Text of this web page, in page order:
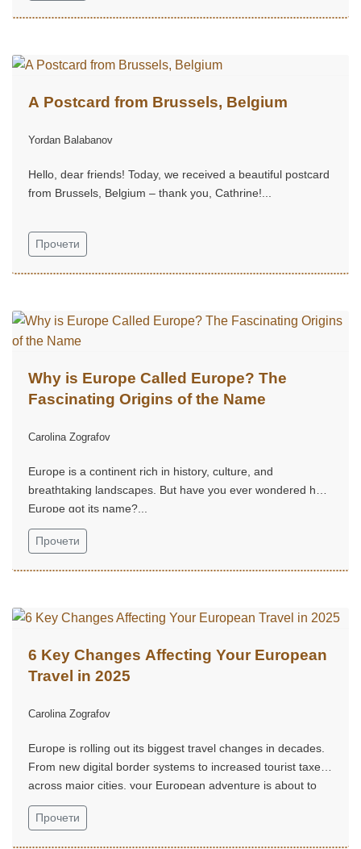
A Postcard from Brussels, Belgium
Yordan Balabanov
Hello, dear friends! Today, we received a beautiful postcard
from Brussels, Belgium – thank you, Cathrine!...
Прочети
Why is Europe Called Europe? The
Fascinating Origins of the Name
Carolina Zografov
Europe is a continent rich in history, culture, and
breathtaking landscapes. But have you ever wondered how
Europe got its name?...
Прочети
6 Key Changes Affecting Your European
Travel in 2025
Carolina Zografov
Europe is rolling out its biggest travel changes in decades.
From new digital border systems to increased tourist taxes
across major cities, your European adventure is about to
look very different....
Прочети